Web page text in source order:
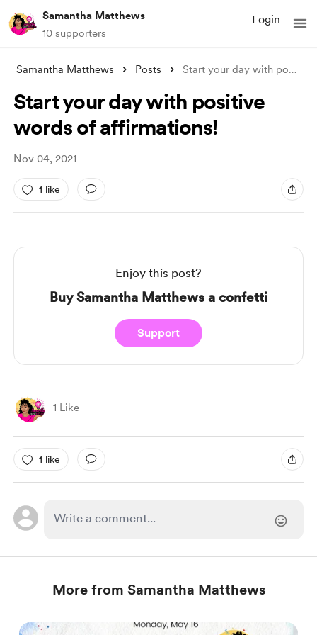
Samantha Matthews
10 supporters
Login
Samantha Matthews Posts Start your day with positive words of af
Start your day with positive
words of affirmations!
Nov 04, 2021
1 like
Enjoy this post?
Buy Samantha Matthews a confetti
Support
1 Like
1 like
More from Samantha Matthews